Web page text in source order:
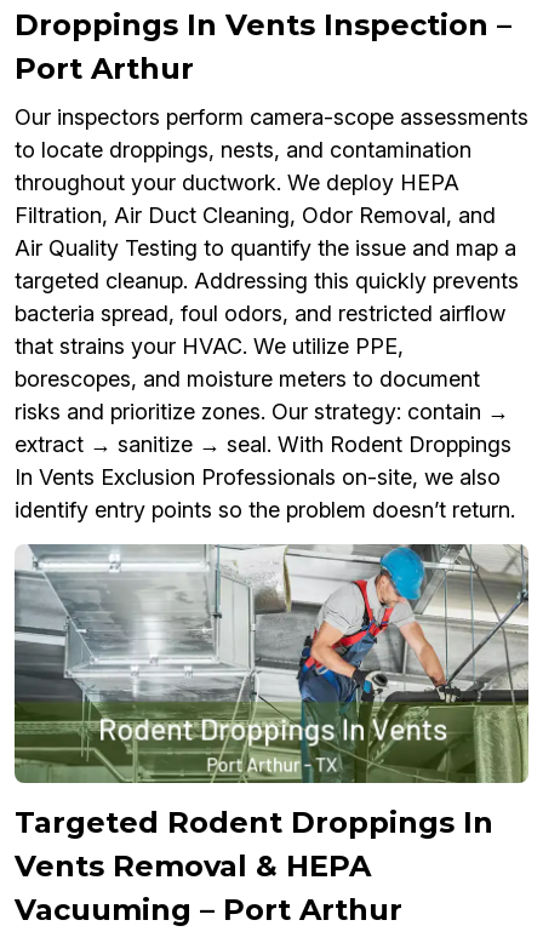
Droppings In Vents Inspection –
Port Arthur
Our inspectors perform camera-scope assessments
to locate droppings, nests, and contamination
throughout your ductwork. We deploy HEPA
Filtration, Air Duct Cleaning, Odor Removal, and
Air Quality Testing to quantify the issue and map a
targeted cleanup. Addressing this quickly prevents
bacteria spread, foul odors, and restricted airflow
that strains your HVAC. We utilize PPE,
borescopes, and moisture meters to document
risks and prioritize zones. Our strategy: contain →
extract → sanitize → seal. With Rodent Droppings
In Vents Exclusion Professionals on-site, we also
identify entry points so the problem doesn’t return.
Targeted Rodent Droppings In
Vents Removal & HEPA
Vacuuming – Port Arthur